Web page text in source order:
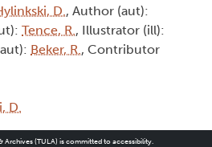
D., Author (aut):
Tence, R., Illustrator (ill):
Beker, R., Contributor
D.
Archives (TULA) is committed to accessibility.